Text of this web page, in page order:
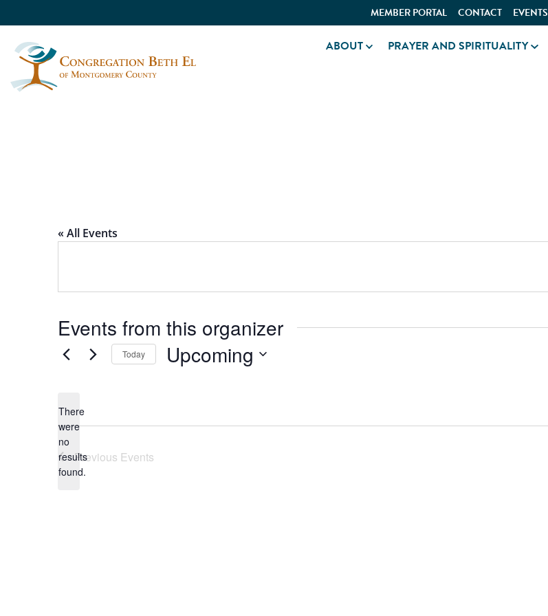
MEMBER PORTAL CONTACT EVENTS
ABOUT PRAYER AND SPIRITUALITY
« All Events
Events from this organizer
Notice
There
were
no
results
found.
Today Upcoming
Previous Events